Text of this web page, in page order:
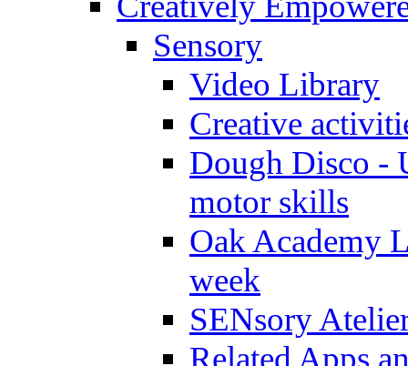
Sensory
Video Library
Creative
Dough Disco -
motor skills
Oak Academy
week
SENsory
Related Apps